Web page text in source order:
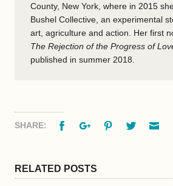
County, New York, where in 2015
Bushel Collective, an experimental
art, agriculture and action. Her first
The Rejection of the Progress of
published in summer 2018.
SHARE: FacebookGoogle+PinterestTwitter
RELATED POSTS